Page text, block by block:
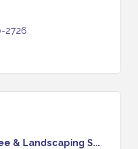
2726
& Landscaping S...